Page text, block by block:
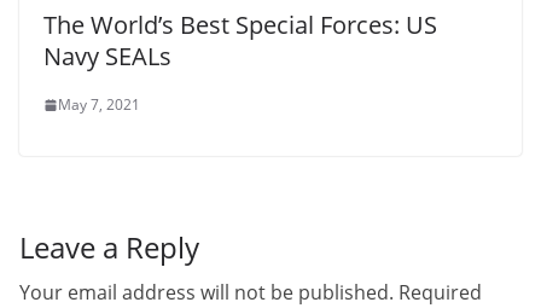
The World’s Best Special Forces: US
Navy SEALs
May 7, 2021
Leave a Reply
Your email address will not be published. Required